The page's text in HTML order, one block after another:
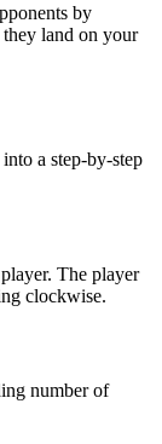
by
land on your
a step-by-step
The player
clockwise.
number of